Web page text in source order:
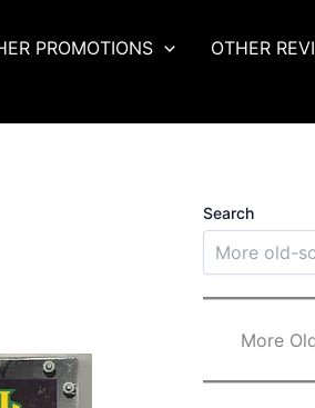
PROMOTIONS
OTHER
Search
More